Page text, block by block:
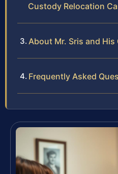
Custody Relocation
About Mr. Sris and His
Frequently Asked